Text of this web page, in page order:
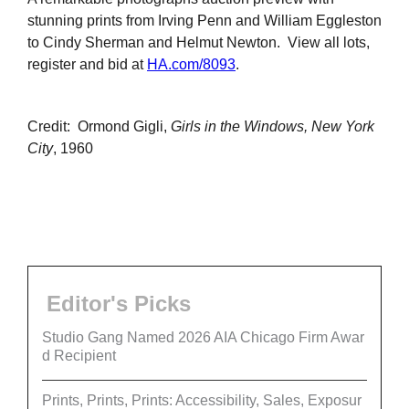
stunning prints from Irving Penn and William Eggleston
to Cindy Sherman and Helmut Newton. View all lots,
register and bid at HA.com/8093.
Credit: Ormond Gigli, Girls in the Windows, New York
City, 1960
Editor's Picks
Studio Gang Named 2026 AIA Chicago Firm Awar
d Recipient
Prints, Prints, Prints: Accessibility, Sales, Exposur